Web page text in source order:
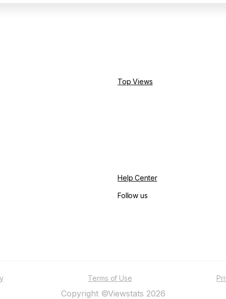
Top Views
Help Center
Follow us
Terms of Use
Copyright ©Viewstats 2026